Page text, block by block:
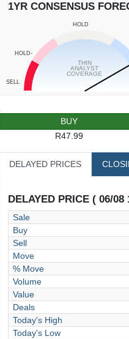
1YR CONSENSUS
SELL
HOLD-
HOLD
THIN
ANALYST
COVERAGE
BUY
R47.99
DELAYED PRICES
DELAYED PRICE ( 06/08
Sale
Buy
Sell
Move
% Move
Volume
Value
Deals
Today's High
Today's Low